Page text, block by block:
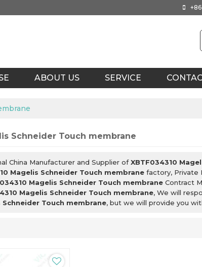
ABOUT US SERVICE
Schneider Touch membrane
China Manufacturer and Supplier ofXBTF034310
Magelis Schneider Touch membrane factory, Private
Magelis Schneider Touch membrane Contract
Magelis Schneider Touch membrane, We will
Schneider Touch membrane, but we will provide you